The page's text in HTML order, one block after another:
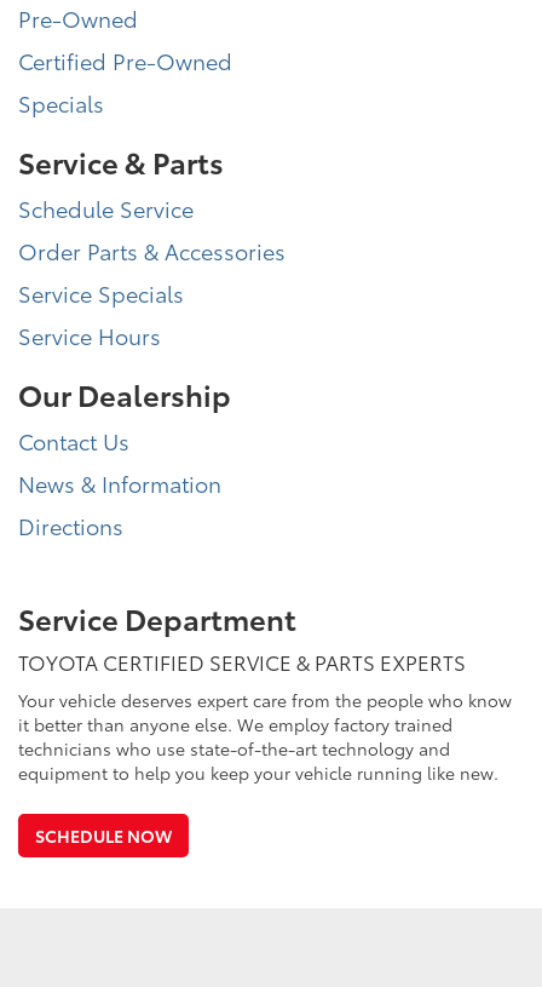
Pre-Owned
Certified Pre-Owned
Specials
Service & Parts
Schedule Service
Order Parts & Accessories
Service Specials
Service Hours
Our Dealership
Contact Us
News & Information
Directions
Service Department
TOYOTA CERTIFIED SERVICE & PARTS EXPERTS
Your vehicle deserves expert care from the people who know
it better than anyone else. We employ factory trained
technicians who use state-of-the-art technology and
equipment to help you keep your vehicle running like new.
SCHEDULE NOW